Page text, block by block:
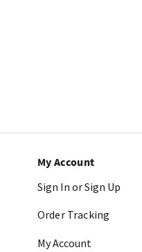
My Account
Sign In or Sign Up
Order Tracking
My Account